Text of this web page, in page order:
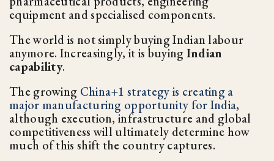
equipment and specialised components.
The world is not simply buying Indian labour
anymore. Increasingly, it is buyingIndian
capability.
The growing China+1 strategy is creating a
major manufacturing opportunity for India,
although execution, infrastructure and global
competitiveness will ultimately determine how
much of this shift the country captures.